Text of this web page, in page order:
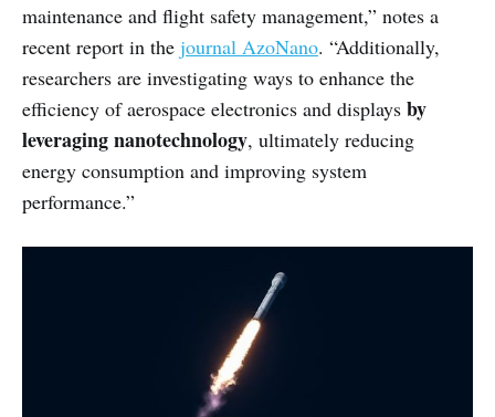
maintenance and flight safety management,” notes a
recent report in the journal AzoNano. “Additionally,
researchers are investigating ways to enhance the
efficiency of aerospace electronics and displays by
leveraging nanotechnology, ultimately reducing
energy consumption and improving system
performance.”